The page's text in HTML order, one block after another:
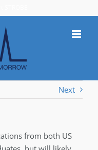
Next
from both US